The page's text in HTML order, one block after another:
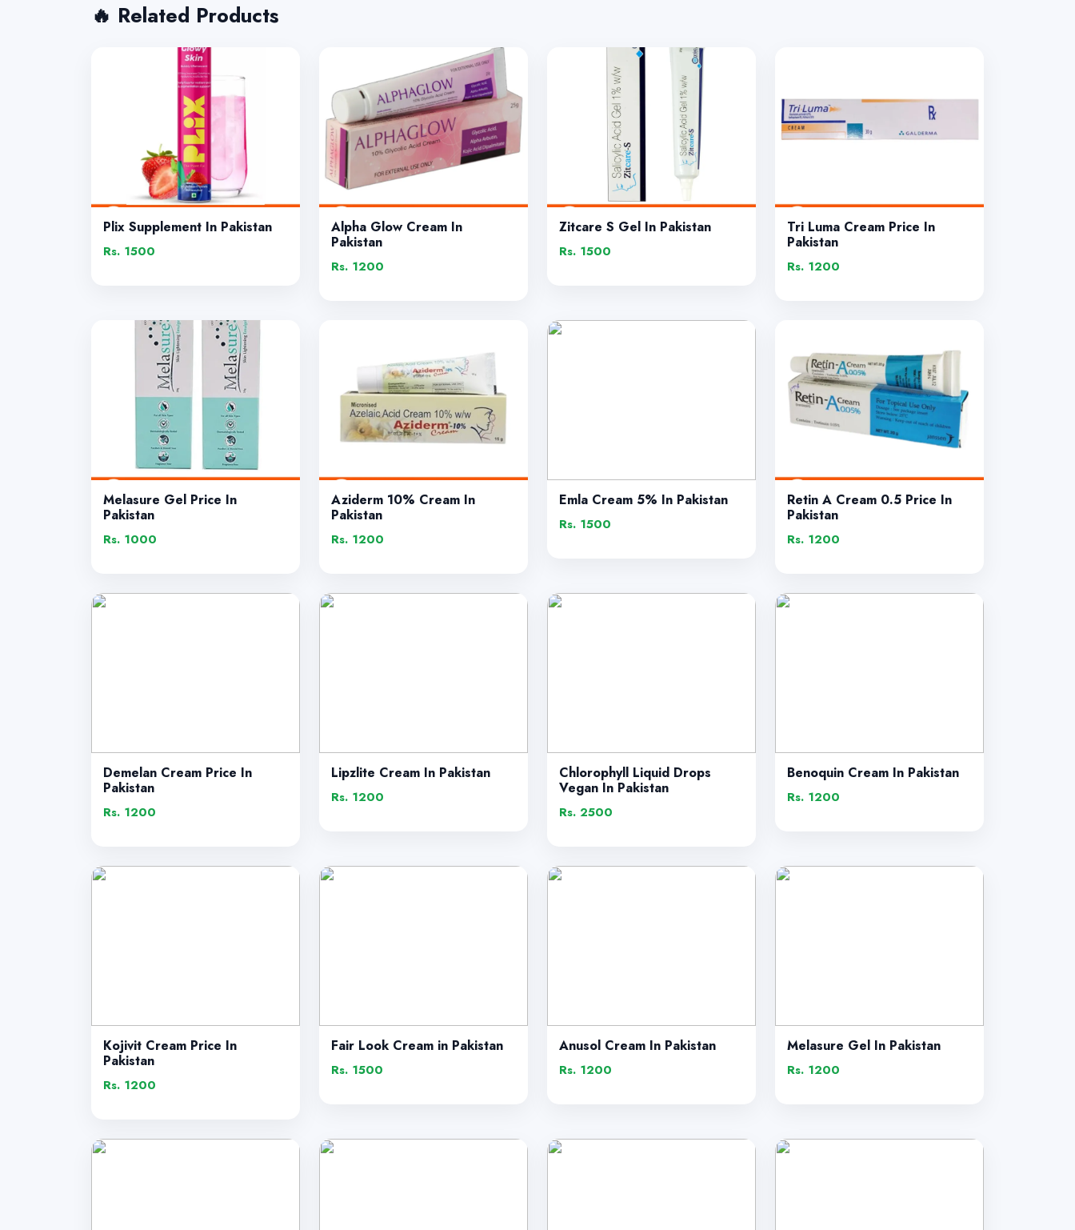
🔥 Related Products
Plix Supplement In Pakistan
Rs. 1500
Alpha Glow Cream In
Pakistan
Rs. 1200
Zitcare S Gel In Pakistan
Rs. 1500
Tri Luma Cream Price In
Pakistan
Rs. 1200
Melasure Gel Price In
Pakistan
Rs. 1000
Aziderm 10% Cream In
Pakistan
Rs. 1200
Emla Cream 5% In Pakistan
Rs. 1500
Retin A Cream 0.5 Price In
Pakistan
Rs. 1200
Demelan Cream Price In
Pakistan
Rs. 1200
Lipzlite Cream In Pakistan
Rs. 1200
Chlorophyll Liquid Drops
Vegan In Pakistan
Rs. 2500
Benoquin Cream In Pakistan
Rs. 1200
Kojivit Cream Price In
Pakistan
Rs. 1200
Fair Look Cream in Pakistan
Rs. 1500
Anusol Cream In Pakistan
Rs. 1200
Melasure Gel In Pakistan
Rs. 1200